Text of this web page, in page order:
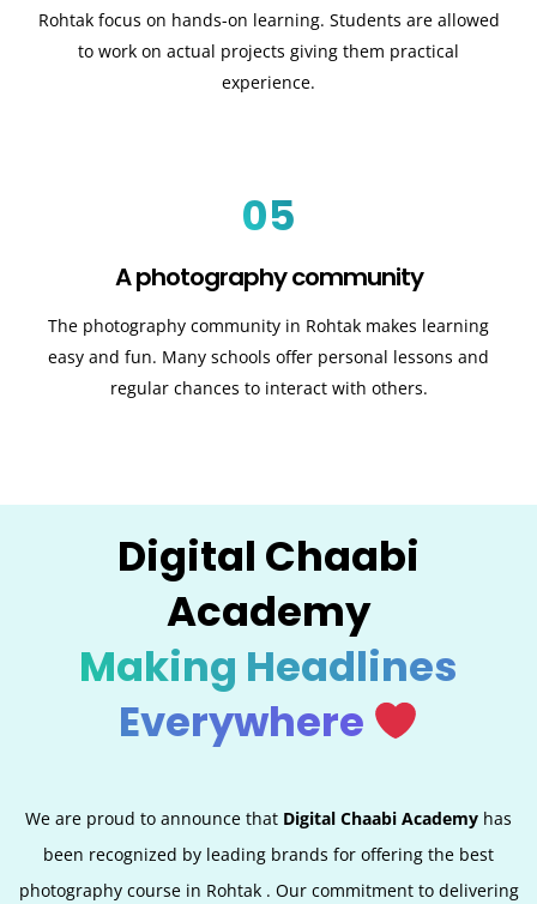
Rohtak focus on hands-on learning. Students are allowed
to work on actual projects giving them practical
experience.
05
A photography community
The photography community in Rohtak makes learning
easy and fun. Many schools offer personal lessons and
regular chances to interact with others.
Digital Chaabi
Academy
Making Headlines
Everywhere
We are proud to announce that Digital Chaabi Academy has
been recognized by leading brands for offering the best
photography course in Rohtak . Our commitment to delivering